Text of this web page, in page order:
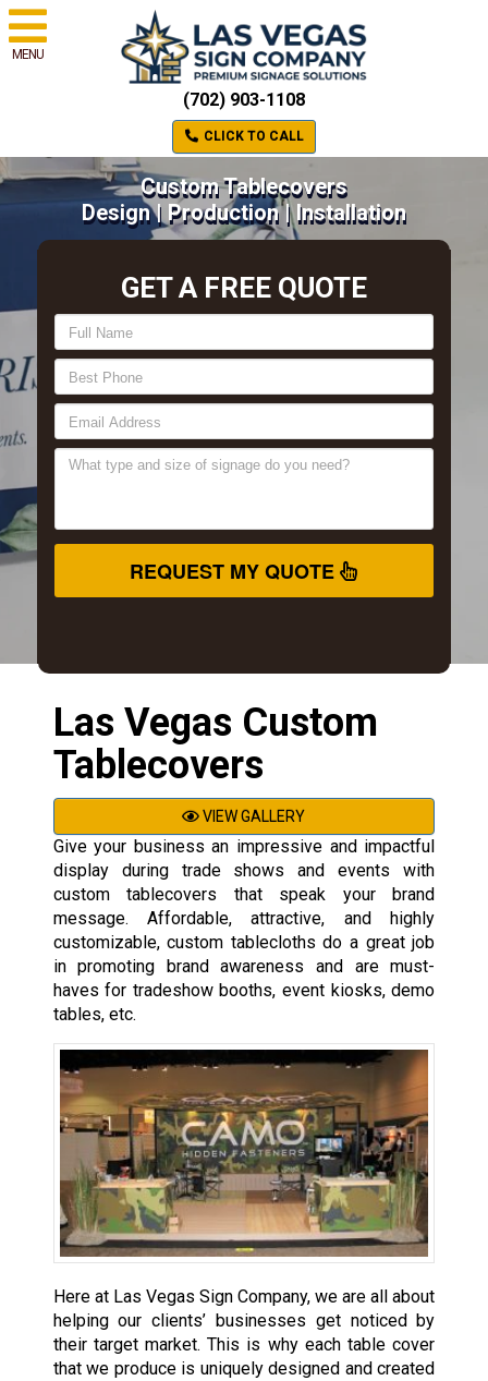
MENU
(702) 903-1108
CLICK TO CALL
Custom Tablecovers
Design | Production | Installation
GET A FREE QUOTE
REQUEST MY QUOTE
Las Vegas Custom
Tablecovers
VIEW GALLERY
Give your business an impressive and impactful
display during trade shows and events with
custom tablecovers that speak your brand
message. Affordable, attractive, and highly
customizable, custom tablecloths do a great job
in promoting brand awareness and are must-
haves for tradeshow booths, event kiosks, demo
tables, etc.
Here at Las Vegas Sign Company, we are all about
helping our clients’ businesses get noticed by
their target market. This is why each table cover
that we produce is uniquely designed and created